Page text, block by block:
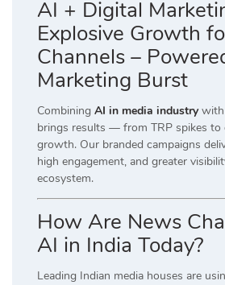
AI + Digital
Explosive Growth
Channels –
Marketing Burst
Combining AI in media industry
brings results — from TRP spikes to
growth. Our branded campaigns
high engagement, and greater
ecosystem.
How Are News
AI in India Today?
Leading Indian media houses are